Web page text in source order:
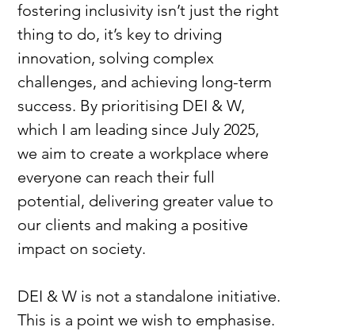
fostering inclusivity isn’t just the right
thing to do, it’s key to driving
innovation, solving complex
challenges, and achieving long-term
success. By prioritising DEI & W,
which I am leading since July 2025,
we aim to create a workplace where
everyone can reach their full
potential, delivering greater value to
our clients and making a positive
impact on society.
DEI & W is not a standalone initiative.
This is a point we wish to emphasise.